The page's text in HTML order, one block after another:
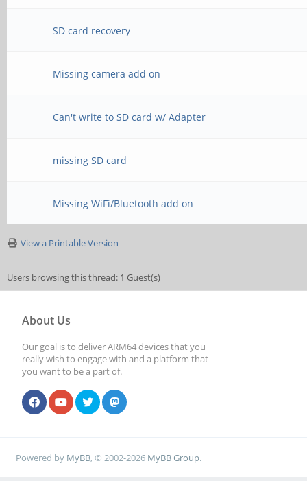
SD card recovery
Missing camera add on
Can't write to SD card w/ Adapter
missing SD card
Missing WiFi/Bluetooth add on
View a Printable Version
Users browsing this thread: 1 Guest(s)
About Us
Our goal is to deliver ARM64 devices that you
really wish to engage with and a platform that
you want to be a part of.
Powered by MyBB, © 2002-2026 MyBB Group.